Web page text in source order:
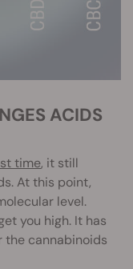
time, it still
At this point,
level.
you high. It has
cannabinoids